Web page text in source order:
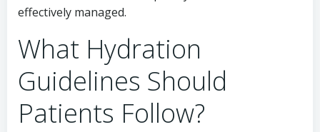
effectively managed.
What Hydration
Guidelines Should
Patients Follow?